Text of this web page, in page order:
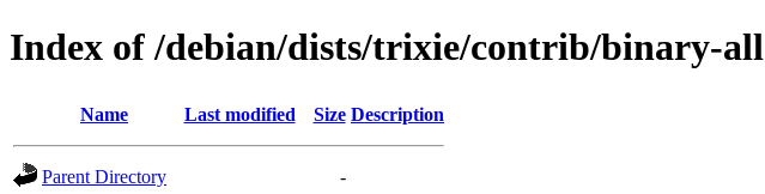
Index of /debian/dists/trixie/contrib/binary-all
Name Last modified Size Description
Parent Directory
-